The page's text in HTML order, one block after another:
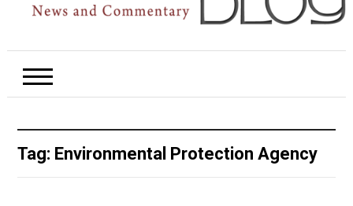
Tag: Environmental Protection Agency